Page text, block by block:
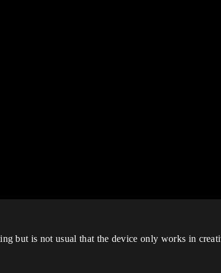
but is not usual that the device only works in